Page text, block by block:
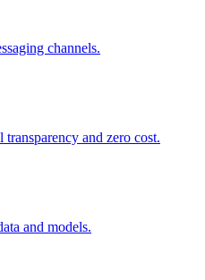
channels.
and zero cost.
and models.